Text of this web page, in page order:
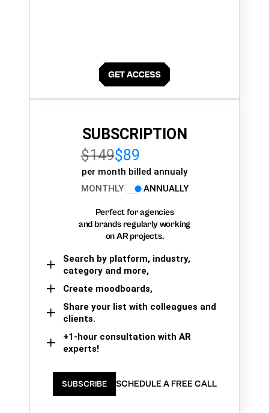
SUBSCRIPTION
$149$89
per month billed annualy
MONTHLY
ANNUALLY
Perfect for agencies
and brands regularly working
on AR projects.
Search by platform, industry,
category and more,
Create moodboards,
Share your list with colleagues and
clients.
+1-hour consultation with AR
experts!
SUBSCRIBE SCHEDULE A FREE CALL